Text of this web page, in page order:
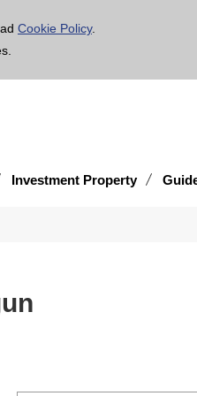
Cookie Policy.
Investment Property